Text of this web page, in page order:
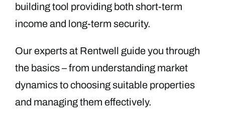
building tool providing both short-term
income and long-term security.
Our experts at Rentwell guide you through
the basics – from understanding market
dynamics to choosing suitable properties
and managing them effectively.